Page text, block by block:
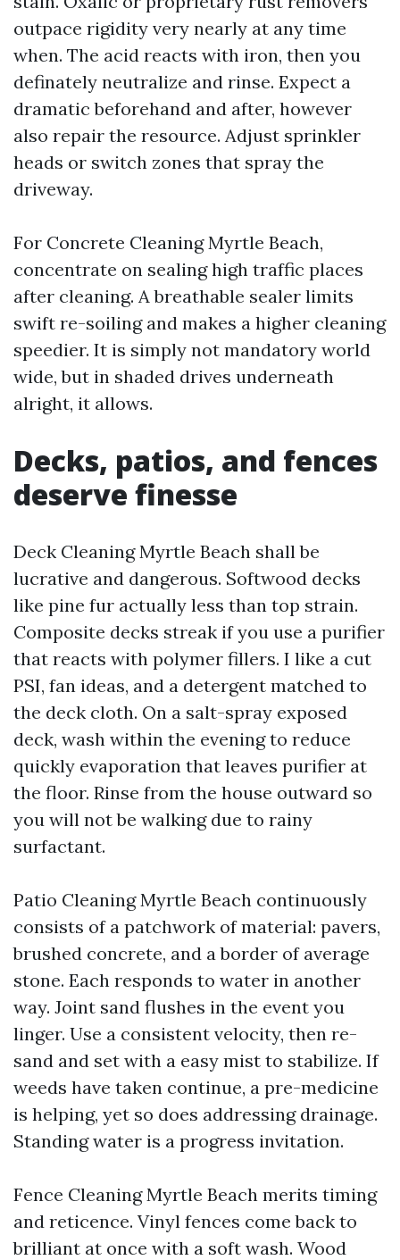
outpace rigidity very nearly at any time
when. The acid reacts with iron, then you
definately neutralize and rinse. Expect a
dramatic beforehand and after, however
also repair the resource. Adjust sprinkler
heads or switch zones that spray the
driveway.
For Concrete Cleaning Myrtle Beach,
concentrate on sealing high traffic places
after cleaning. A breathable sealer limits
swift re-soiling and makes a higher cleaning
speedier. It is simply not mandatory world
wide, but in shaded drives underneath
alright, it allows.
Decks, patios, and fences
deserve finesse
Deck Cleaning Myrtle Beach shall be
lucrative and dangerous. Softwood decks
like pine fur actually less than top strain.
Composite decks streak if you use a purifier
that reacts with polymer fillers. I like a cut
PSI, fan ideas, and a detergent matched to
the deck cloth. On a salt-spray exposed
deck, wash within the evening to reduce
quickly evaporation that leaves purifier at
the floor. Rinse from the house outward so
you will not be walking due to rainy
surfactant.
Patio Cleaning Myrtle Beach continuously
consists of a patchwork of material: pavers,
brushed concrete, and a border of average
stone. Each responds to water in another
way. Joint sand flushes in the event you
linger. Use a consistent velocity, then re-
sand and set with a easy mist to stabilize. If
weeds have taken continue, a pre-medicine
is helping, yet so does addressing drainage.
Standing water is a progress invitation.
Fence Cleaning Myrtle Beach merits timing
and reticence. Vinyl fences come back to
brilliant at once with a soft wash. Wood